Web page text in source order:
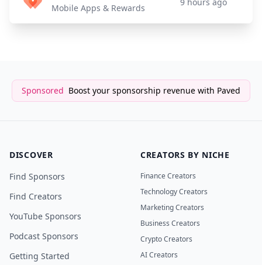
Mobile Apps & Rewards
Sponsored Boost your sponsorship revenue with Paved
DISCOVER
Find Sponsors
Find Creators
YouTube Sponsors
Podcast Sponsors
Getting Started
CREATORS BY NICHE
Finance Creators
Technology Creators
Marketing Creators
Business Creators
Crypto Creators
AI Creators